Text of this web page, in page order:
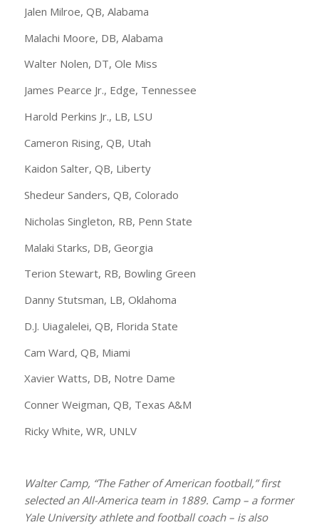
Jalen Milroe, QB, Alabama
Malachi Moore, DB, Alabama
Walter Nolen, DT, Ole Miss
James Pearce Jr., Edge, Tennessee
Harold Perkins Jr., LB, LSU
Cameron Rising, QB, Utah
Kaidon Salter, QB, Liberty
Shedeur Sanders, QB, Colorado
Nicholas Singleton, RB, Penn State
Malaki Starks, DB, Georgia
Terion Stewart, RB, Bowling Green
Danny Stutsman, LB, Oklahoma
D.J. Uiagalelei, QB, Florida State
Cam Ward, QB, Miami
Xavier Watts, DB, Notre Dame
Conner Weigman, QB, Texas A&M
Ricky White, WR, UNLV
Walter Camp, “The Father of American football,” first
selected an All-America team in 1889. Camp – a former
Yale University athlete and football coach – is also